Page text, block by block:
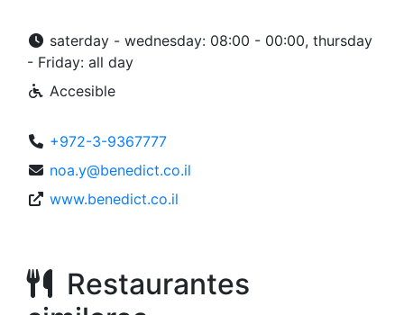
saterday - wednesday: 08:00 - 00:00, thursday
- Friday: all day
Accesible
+972-3-9367777
noa.y@benedict.co.il
www.benedict.co.il
Restaurantes